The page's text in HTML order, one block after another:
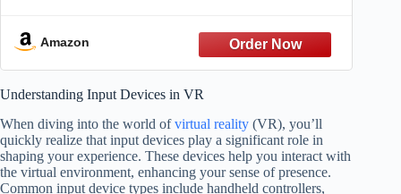
Amazon
Understanding Input Devices in VR
When diving into the world ofvirtual reality (VR), you’ll
quickly realize that input devices play a significant role in
shaping your experience. These devices help you interact with
the virtual environment, enhancing your sense of presence.
Common input device types include handheld controllers,